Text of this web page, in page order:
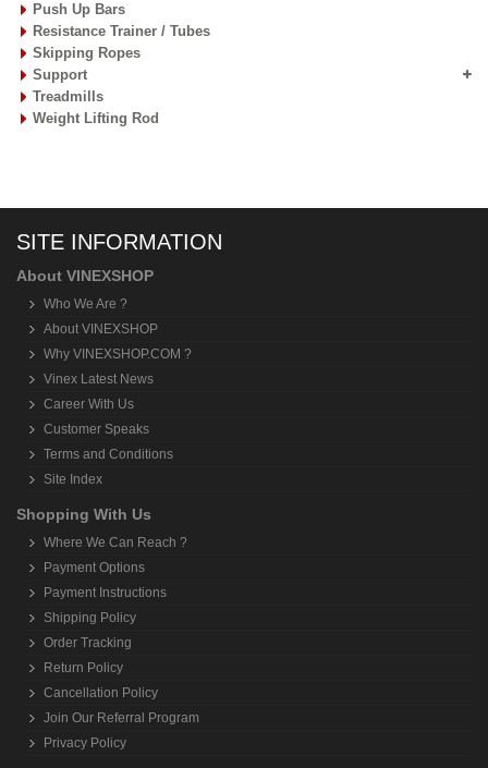
Push Up Bars
Resistance Trainer / Tubes
Skipping Ropes
Support
Treadmills
Weight Lifting Rod
SITE INFORMATION
About VINEXSHOP
Who We Are ?
About VINEXSHOP
Why VINEXSHOP.COM ?
Vinex Latest News
Career With Us
Customer Speaks
Terms and Conditions
Site Index
Shopping With Us
Where We Can Reach ?
Payment Options
Payment Instructions
Shipping Policy
Order Tracking
Return Policy
Cancellation Policy
Join Our Referral Program
Privacy Policy